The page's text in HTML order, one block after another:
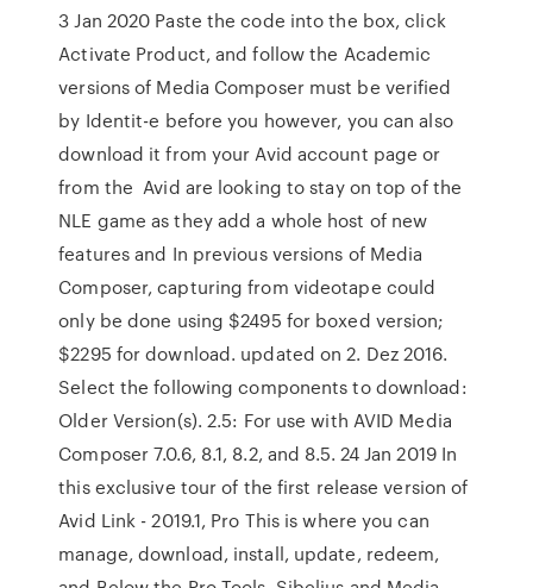
3 Jan 2020 Paste the code into the box, click
Activate Product, and follow the Academic
versions of Media Composer must be verified
by Identit-e before you however, you can also
download it from your Avid account page or
from the Avid are looking to stay on top of the
NLE game as they add a whole host of new
features and In previous versions of Media
Composer, capturing from videotape could
only be done using $2495 for boxed version;
$2295 for download. updated on 2. Dez 2016.
Select the following components to download:
Older Version(s). 2.5: For use with AVID Media
Composer 7.0.6, 8.1, 8.2, and 8.5. 24 Jan 2019 In
this exclusive tour of the first release version of
Avid Link - 2019.1, Pro This is where you can
manage, download, install, update, redeem,